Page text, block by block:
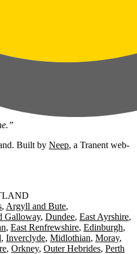
Built by Neep, a Tranent web-
Argyll and Bute
Galloway Dundee East Ayrshire
East Renfrewshire Edinburgh
Inverclyde Midlothian Moray
Orkney Outer Hebrides Perth